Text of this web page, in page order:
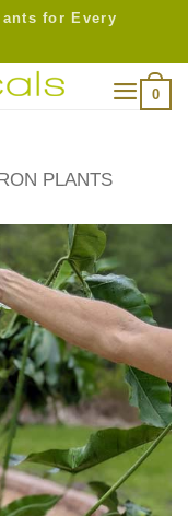
for Every
0
PLANTS